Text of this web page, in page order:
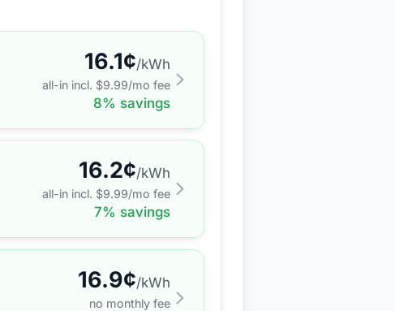
16.1¢/kWh
all-in incl. $9.99/mo fee
8% savings
16.2¢/kWh
all-in incl. $9.99/mo fee
7% savings
16.9¢/kWh
no monthly fee